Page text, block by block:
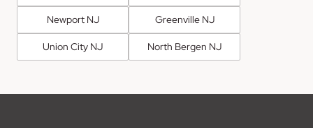
Newport NJ Greenville NJ
Union City NJ North Bergen NJ